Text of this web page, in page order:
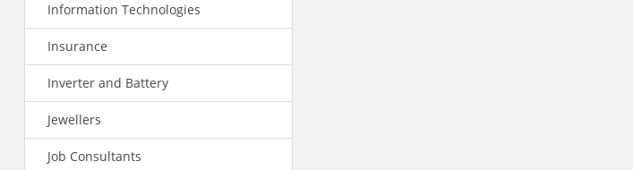
Information Technologies
Insurance
Inverter and Battery
Jewellers
Job Consultants